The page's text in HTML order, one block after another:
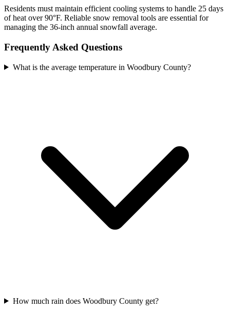
Residents must maintain efficient cooling systems to handle 25 days
of heat over 90°F. Reliable snow removal tools are essential for
managing the 36-inch annual snowfall average.
Frequently Asked Questions
What is the average temperature in Woodbury County?
How much rain does Woodbury County get?